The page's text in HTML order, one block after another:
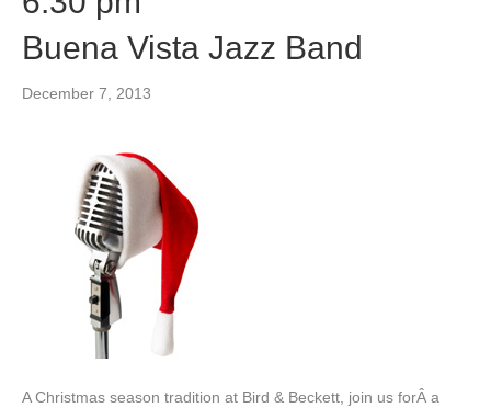
Buena Vista Jazz Band
December 7, 2013
A Christmas season tradition at Bird & Beckett, join us forÂ a